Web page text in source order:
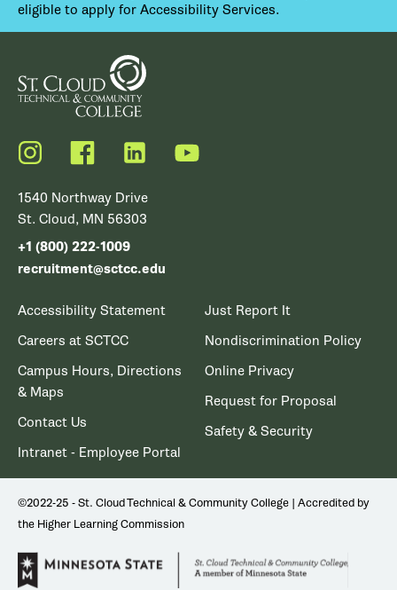
eligible to apply for Accessibility Services.
Instagram FacebookLinkedIn YouTube
1540 Northway Drive
St. Cloud, MN 56303
+1 (800) 222-1009
recruitment@sctcc.edu
Accessibility Statement
Careers at SCTCC
Campus Hours, Directions
& Maps
Contact Us
Intranet - Employee Portal
Just Report It
Nondiscrimination Policy
Online Privacy
Request for Proposal
Safety & Security
©2022-25 - St. Cloud Technical & Community College | Accredited by
the Higher Learning Commission